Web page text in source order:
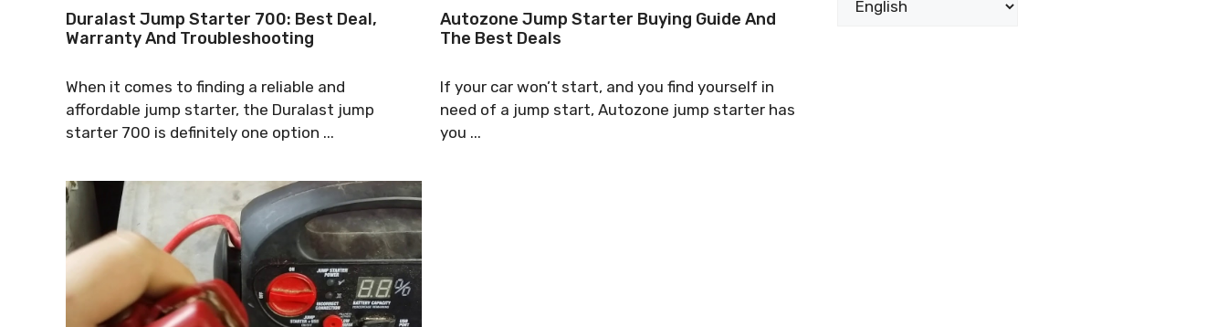
Duralast Jump Starter 700: Best Deal,
Warranty And Troubleshooting
When it comes to finding a reliable and
affordable jump starter, the Duralast jump
starter 700 is definitely one option ...
Autozone Jump Starter Buying Guide And
The Best Deals
If your car won’t start, and you find yourself in
need of a jump start, Autozone jump starter has
you ...